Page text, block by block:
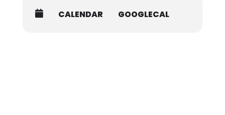
CALENDAR GOOGLECAL